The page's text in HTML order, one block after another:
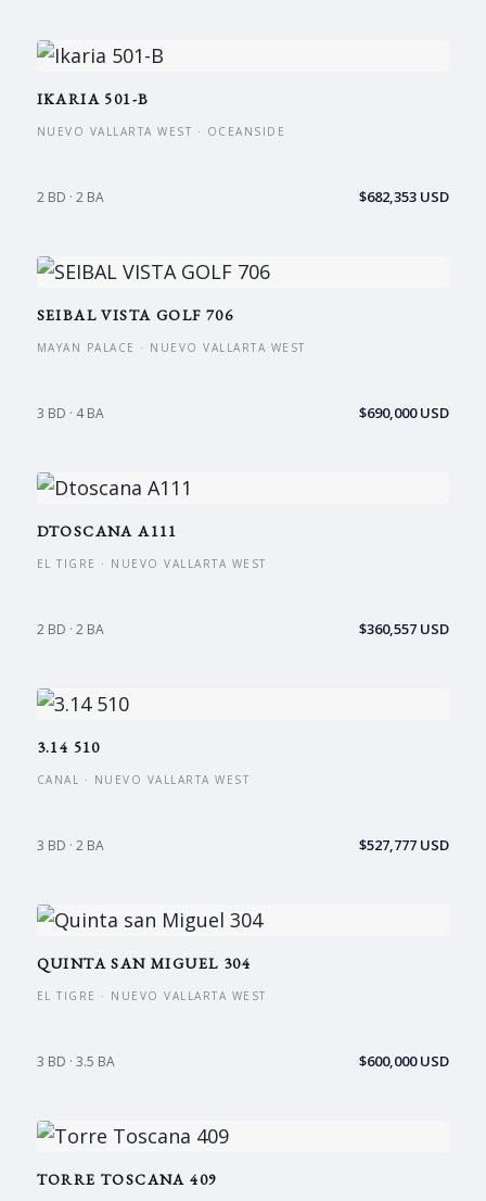
IKARIA 501-B
NUEVO VALLARTA WEST · OCEANSIDE
2 BD · 2 BA $682,353 USD
SEIBAL VISTA GOLF 706
MAYAN PALACE · NUEVO VALLARTA WEST
3 BD · 4 BA $690,000 USD
DTOSCANA A111
EL TIGRE · NUEVO VALLARTA WEST
2 BD · 2 BA $360,557 USD
3.14 510
CANAL · NUEVO VALLARTA WEST
3 BD · 2 BA $527,777 USD
QUINTA SAN MIGUEL 304
EL TIGRE · NUEVO VALLARTA WEST
3 BD · 3.5 BA $600,000 USD
TORRE TOSCANA 409